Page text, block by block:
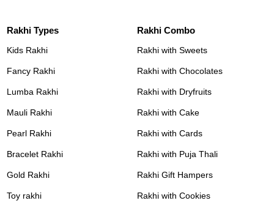
Rakhi Types
Kids Rakhi
Fancy Rakhi
Lumba Rakhi
Mauli Rakhi
Pearl Rakhi
Bracelet Rakhi
Gold Rakhi
Toy rakhi
Rakhi Combo
Rakhi with Sweets
Rakhi with Chocolates
Rakhi with Dryfruits
Rakhi with Cake
Rakhi with Cards
Rakhi with Puja Thali
Rakhi Gift Hampers
Rakhi with Cookies